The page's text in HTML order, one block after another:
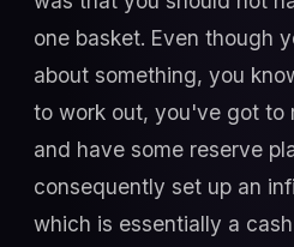
one basket. Even though
about something, you
to work out, you've got to
and have some reserve
consequently set up an
which is essentially a